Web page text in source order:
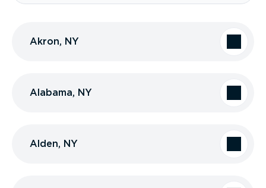
Akron, NY
Alabama, NY
Alden, NY